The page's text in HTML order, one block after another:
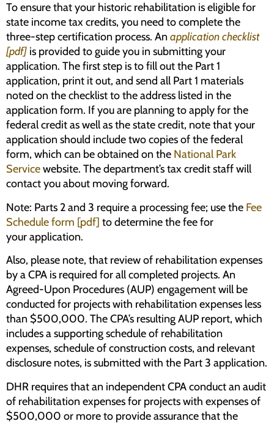
To ensure that your historic rehabilitation is eligible for
state income tax credits, you need to complete the
three-step certification process. An application checklist
[pdf] is provided to guide you in submitting your
application. The first step is to fill out the Part 1
application, print it out, and send all Part 1 materials
noted on the checklist to the address listed in the
application form. If you are planning to apply for the
federal credit as well as the state credit, note that your
application should include two copies of the federal
form, which can be obtained on the National Park
Servicewebsite. The department’s tax credit staff will
contact you about moving forward.
Note: Parts 2 and 3 require a processing fee; use the Fee
Schedule form [pdf] to determine the fee for
your application.
Also, please note, that review of rehabilitation expenses
by a CPA is required for all completed projects. An
Agreed-Upon Procedures (AUP) engagement will be
conducted for projects with rehabilitation expenses less
than $500,000. The CPA’s resulting AUP report, which
includes a supporting schedule of rehabilitation
expenses, schedule of construction costs, and relevant
disclosure notes, is submitted with the Part 3 application.
DHR requires that an independent CPA conduct an audit
of rehabilitation expenses for projects with expenses of
$500,000 or more to provide assurance that the